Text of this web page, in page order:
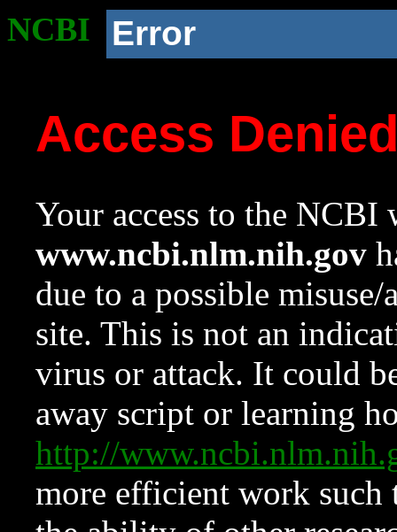
NCBI Error
Access
Your access to the NCBI
www.ncbi.nlm.nih.gov
due to a possible
site. This is not an
virus or attack. It could
away script or learning
http://
more efficient work such